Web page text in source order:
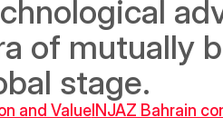
of mutually
stage.
and ValueINJAZ Bahrain